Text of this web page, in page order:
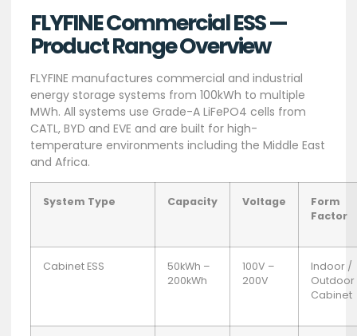
FLYFINE Commercial ESS —
Product Range Overview
FLYFINE manufactures commercial and industrial
energy storage systems from 100kWh to multiple
MWh. All systems use Grade-A LiFePO4 cells from
CATL, BYD and EVE and are built for high-
temperature environments including the Middle East
and Africa.
System Type Capacity Voltage
Form
Factor
Cabinet ESS
50kWh –
200kWh
100V –
200V
Indoor /
Outdoor
Cabinet